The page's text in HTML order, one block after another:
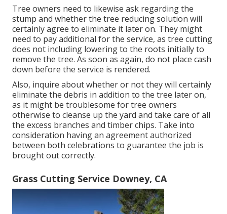
Tree owners need to likewise ask regarding the
stump and whether the tree reducing solution will
certainly agree to eliminate it later on. They might
need to pay additional for the service, as tree cutting
does not including lowering to the roots initially to
remove the tree. As soon as again, do not place cash
down before the service is rendered.
Also, inquire about whether or not they will certainly
eliminate the debris in addition to the tree later on,
as it might be troublesome for tree owners
otherwise to cleanse up the yard and take care of all
the excess branches and timber chips. Take into
consideration having an agreement authorized
between both celebrations to guarantee the job is
brought out correctly.
Grass Cutting Service Downey, CA